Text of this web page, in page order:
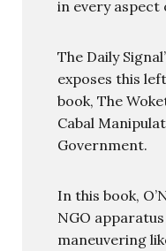
in every
The Daily
exposes this
book, The
Cabal
Government.
In this book,
NGO
maneuvering